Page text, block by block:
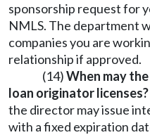
sponsorship request for
NMLS. The department
companies you are
relationship if approved.
(14)When may
loan originator licenses?
the director may issue
with a fixed expiration